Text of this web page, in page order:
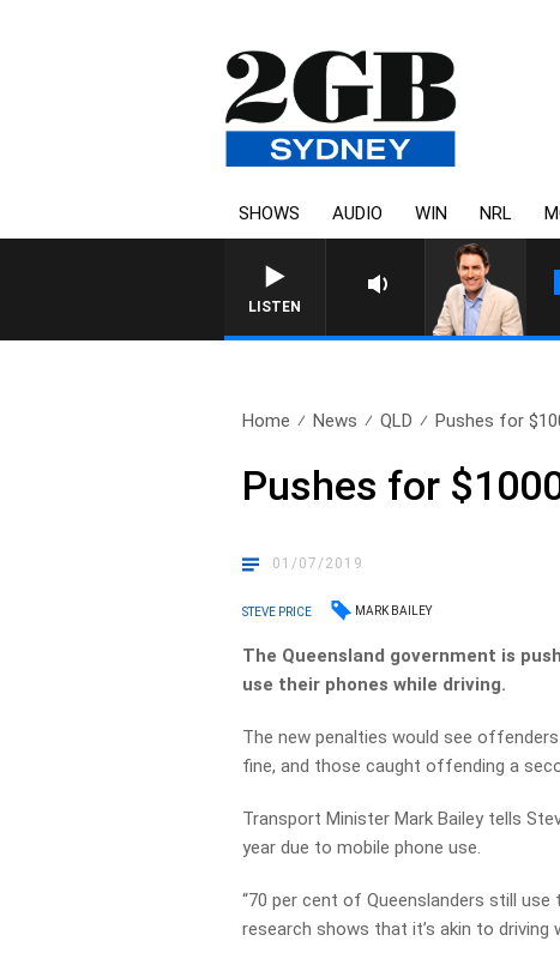
SHOWS AUDIO WIN NRL
LISTEN
Home News QLD Pushes for
Pushes for
01/07/2019
STEVE PRICE MARK BAILEY
The Queensland government is
use their phones while driving.
The new penalties would see
fine, and those caught offending a
Transport Minister Mark Bailey tells
year due to mobile phone use.
“70 per cent of Queenslanders still
research shows that it’s akin to